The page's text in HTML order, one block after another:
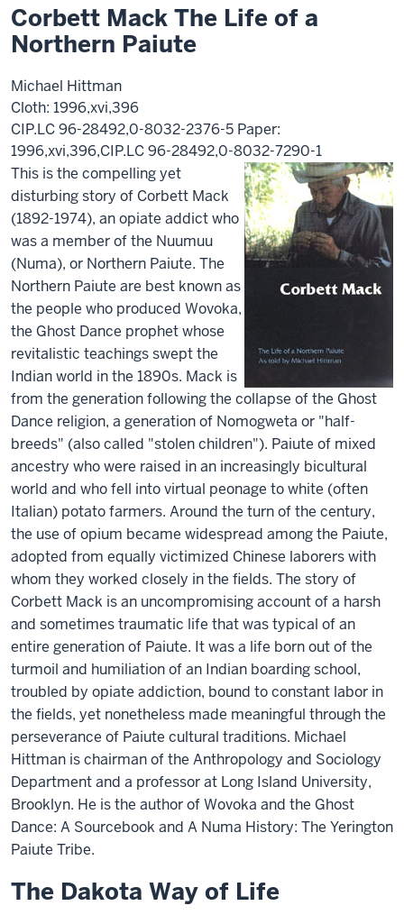
Corbett Mack The Life of a
Northern Paiute
Michael Hittman
Cloth: 1996,xvi,396
CIP.LC 96-28492,0-8032-2376-5 Paper:
1996,xvi,396,CIP.LC 96-28492,0-8032-7290-1
This is the compelling yet
disturbing story of Corbett Mack
(1892-1974), an opiate addict who
was a member of the Nuumuu
(Numa), or Northern Paiute. The
Northern Paiute are best known as
the people who produced Wovoka,
the Ghost Dance prophet whose
revitalistic teachings swept the
Indian world in the 1890s. Mack is
from the generation following the collapse of the Ghost
Dance religion, a generation of Nomogweta or "half-
breeds" (also called "stolen children"). Paiute of mixed
ancestry who were raised in an increasingly bicultural
world and who fell into virtual peonage to white (often
Italian) potato farmers. Around the turn of the century,
the use of opium became widespread among the Paiute,
adopted from equally victimized Chinese laborers with
whom they worked closely in the fields. The story of
Corbett Mack is an uncompromising account of a harsh
and sometimes traumatic life that was typical of an
entire generation of Paiute. It was a life born out of the
turmoil and humiliation of an Indian boarding school,
troubled by opiate addiction, bound to constant labor in
the fields, yet nonetheless made meaningful through the
perseverance of Paiute cultural traditions. Michael
Hittman is chairman of the Anthropology and Sociology
Department and a professor at Long Island University,
Brooklyn. He is the author of Wovoka and the Ghost
Dance: A Sourcebook and A Numa History: The Yerington
Paiute Tribe.
The Dakota Way of Life